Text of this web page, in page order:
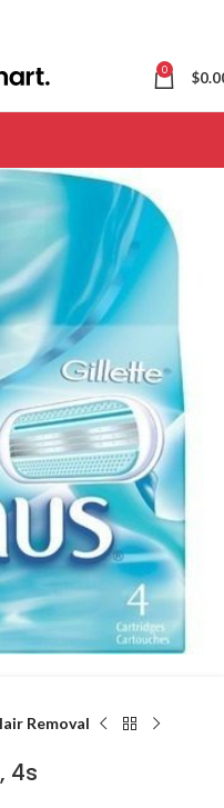
0 $
Removal
4s